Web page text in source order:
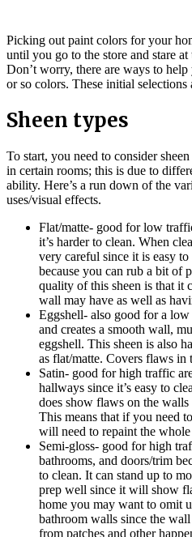
Picking out paint colors for your
until you go to the store and stare
Don’t worry, there are ways to
or so colors. These initial selections
Sheen types
To start, you need to consider
in certain rooms; this is due to
ability. Here’s a run down of the
uses/visual effects.
Flat/matte- good for low
it’s harder to clean. When
very careful since it is easy
because you can rub a bit of
quality of this sheen is that it
wall may have as well as
Eggshell- also good for a
and creates a smooth wall,
eggshell. This sheen is also
as flat/matte. Covers flaws in
Satin- good for high traffic
hallways since it’s easy to
does show flaws on the
This means that if you need
will need to repaint the
Semi-gloss- good for high
bathrooms, and doors/trim
to clean. It can stand up to
prep well since it will show
home you may want to omit
bathroom walls since the
from patches and other